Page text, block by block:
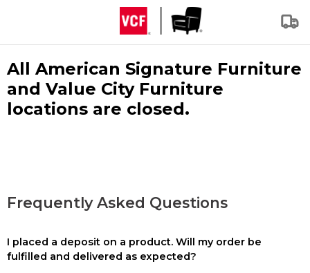
All American Signature Furniture
and Value City Furniture
locations are closed.
Frequently Asked Questions
I placed a deposit on a product. Will my order be
fulfilled and delivered as expected?